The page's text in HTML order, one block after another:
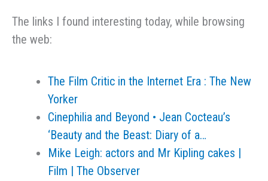
The links I found interesting today, while browsing
the web:
The Film Critic in the Internet Era : The New
Yorker
Cinephilia and Beyond • Jean Cocteau’s
‘Beauty and the Beast: Diary of a…
Mike Leigh: actors and Mr Kipling cakes |
Film | The Observer